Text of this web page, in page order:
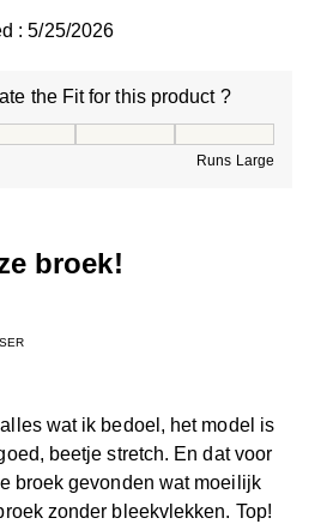
:5/25/2026
the Fit for this product ?
Runs Large
broek!
wat ik bedoel, het model is
beetje stretch. En dat voor
broek gevonden wat moeilijk
zonder bleekvlekken. Top!